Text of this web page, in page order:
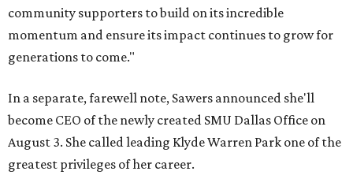
community supporters to build on its incredible
momentum and ensure its impact continues to grow for
generations to come."
In a separate, farewell note, Sawers announced she'll
become CEO of the newly created SMU Dallas Office on
August 3. She called leading Klyde Warren Park one of the
greatest privileges of her career.